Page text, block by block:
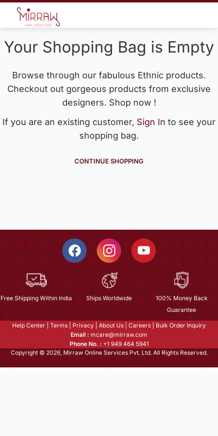
Your Shopping Bag is Empty
Browse through our fabulous Ethnic products.
Checkout out gorgeous products from exclusive
designers. Shop now !
If you are an existing customer, Sign In to see your
shopping bag.
CONTINUE SHOPPING
Free Shipping Within India Ships Worldwide
100% Money Back
Guarantee
Help Center Terms Privacy About Us Careers
Bulk Order Inquiry
Email : mcare@mirraw.com
Phone No. : +1 949 464 5941
Copyright © 2026, Mirraw Online Services Pvt. Ltd. All Rights Reserved.